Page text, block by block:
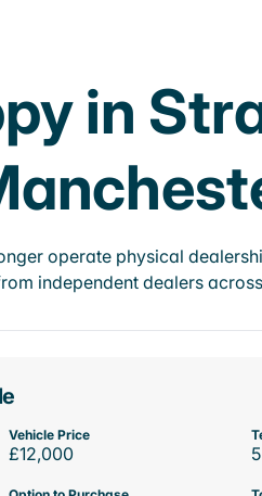
in
operate physical
independent dealers
Vehicle Price
£12,000